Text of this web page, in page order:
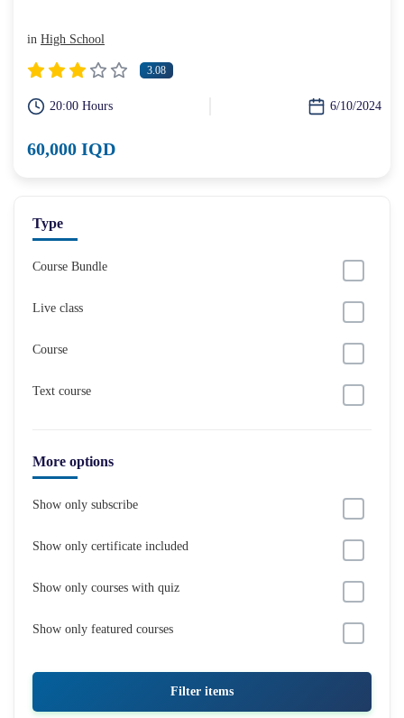
in High School
3.08
20:00 Hours 6/10/2024
60,000 IQD
Type
Course Bundle
Live class
Course
Text course
More options
Show only subscribe
Show only certificate included
Show only courses with quiz
Show only featured courses
Filter items